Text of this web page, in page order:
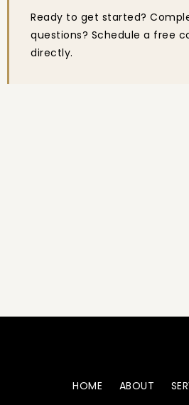
Ready to get started?
questions? Schedule a free
directly.
HOME ABOUT